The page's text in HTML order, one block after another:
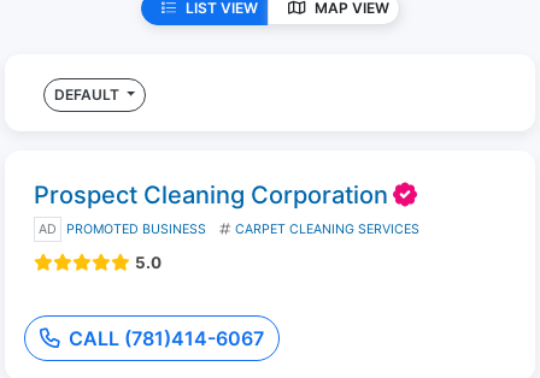
LIST VIEW
MAP VIEW
DEFAULT
Prospect Cleaning Corporation
AD PROMOTED BUSINESS CARPET CLEANING SERVICES
5.0
CALL (781)414-6067